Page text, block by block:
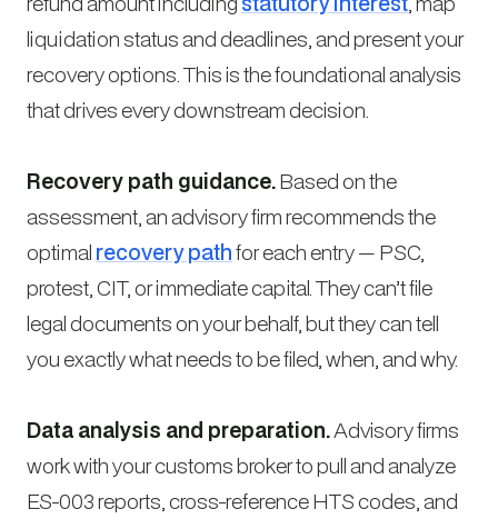
liquidation status and deadlines, and present your
recovery options. This is the foundational analysis
that drives every downstream decision.
Recovery path guidance.Based on the
assessment, an advisory firm recommends the
optimal recovery pathfor each entry — PSC,
protest, CIT, or immediate capital. They can’t file
legal documents on your behalf, but they can tell
you exactly what needs to be filed, when, and why.
Data analysis and preparation.Advisory firms
work with your customs broker to pull and analyze
ES-003 reports, cross-reference HTS codes, and